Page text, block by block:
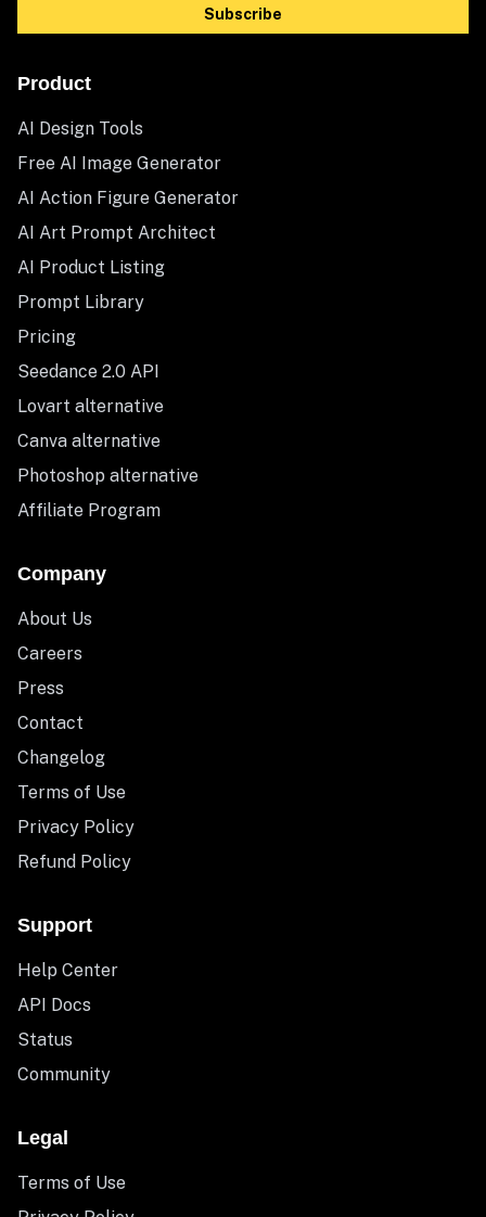
Subscribe
Product
AI Design Tools
Free AI Image Generator
AI Action Figure Generator
AI Art Prompt Architect
AI Product Listing
Prompt Library
Pricing
Seedance 2.0 API
Lovart alternative
Canva alternative
Photoshop alternative
Affiliate Program
Company
About Us
Careers
Press
Contact
Changelog
Terms of Use
Privacy Policy
Refund Policy
Support
Help Center
API Docs
Status
Community
Legal
Terms of Use